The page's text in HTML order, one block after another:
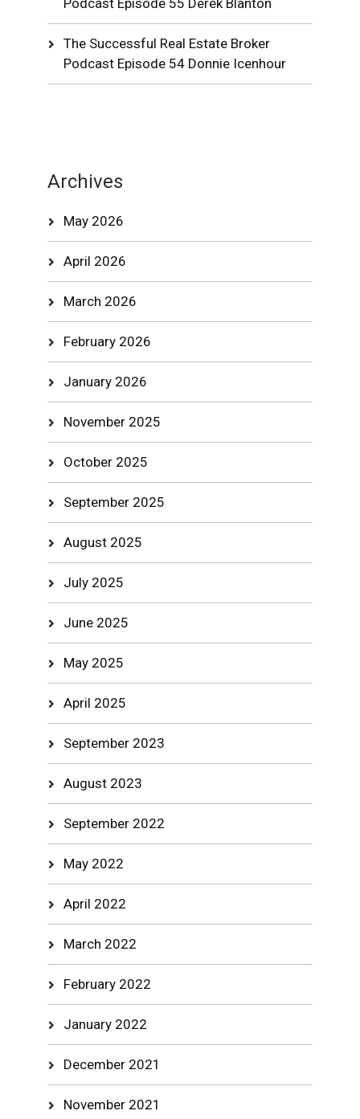
Podcast Episode 55 Derek Blanton
The Successful Real Estate Broker
Podcast Episode 54 Donnie Icenhour
Archives
May 2026
April 2026
March 2026
February 2026
January 2026
November 2025
October 2025
September 2025
August 2025
July 2025
June 2025
May 2025
April 2025
September 2023
August 2023
September 2022
May 2022
April 2022
March 2022
February 2022
January 2022
December 2021
November 2021